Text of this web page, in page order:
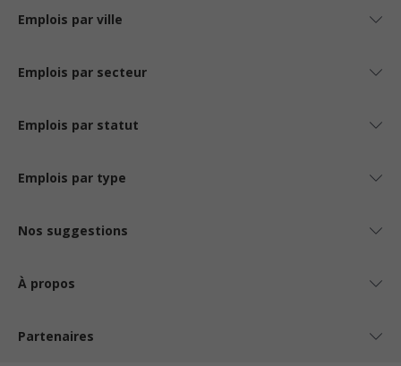
Emplois par ville
Emplois par secteur
Emplois par statut
Emplois par type
Nos suggestions
À propos
Partenaires